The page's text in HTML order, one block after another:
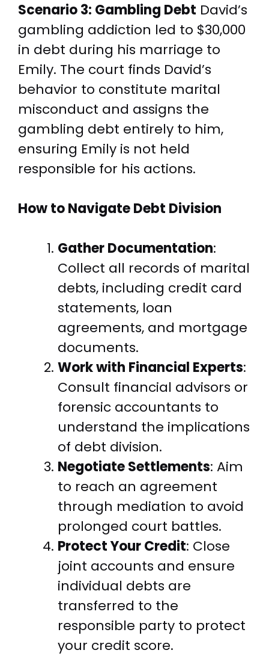
Scenario 3: Gambling Debt David’s
gambling addiction led to $30,000
in debt during his marriage to
Emily. The court finds David’s
behavior to constitute marital
misconduct and assigns the
gambling debt entirely to him,
ensuring Emily is not held
responsible for his actions.
How to Navigate Debt Division
Gather Documentation:
Collect all records of marital
debts, including credit card
statements, loan
agreements, and mortgage
documents.
Work with Financial Experts:
Consult financial advisors or
forensic accountants to
understand the implications
of debt division.
Negotiate Settlements: Aim
to reach an agreement
through mediation to avoid
prolonged court battles.
Protect Your Credit: Close
joint accounts and ensure
individual debts are
transferred to the
responsible party to protect
your credit score.